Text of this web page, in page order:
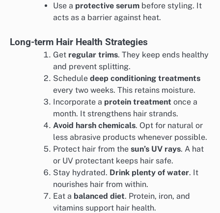
Use a protective serum before styling. It
acts as a barrier against heat.
Long-term Hair Health Strategies
Get regular trims. They keep ends healthy
and prevent splitting.
Schedule deep conditioning treatments
every two weeks. This retains moisture.
Incorporate a protein treatment once a
month. It strengthens hair strands.
Avoid harsh chemicals. Opt for natural or
less abrasive products whenever possible.
Protect hair from the sun’s UV rays. A hat
or UV protectant keeps hair safe.
Stay hydrated. Drink plenty of water. It
nourishes hair from within.
Eat a balanced diet. Protein, iron, and
vitamins support hair health.